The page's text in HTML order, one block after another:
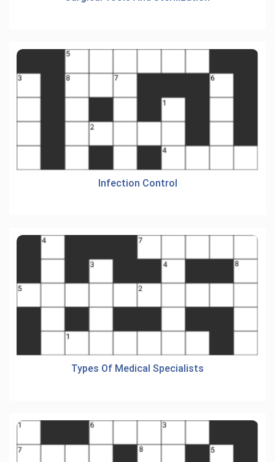
Infection Control
Types Of Medical Specialists